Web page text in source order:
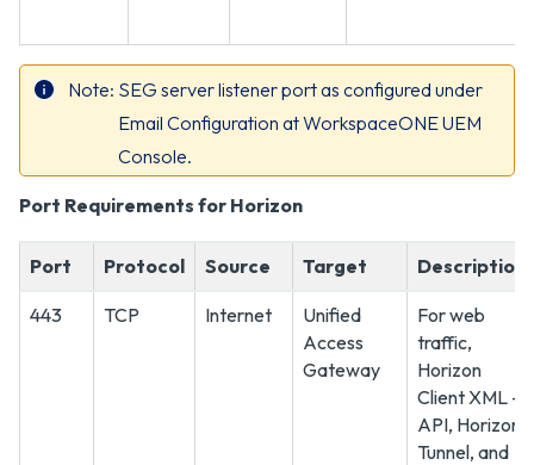
Note SEG server listener port as configured under
Email Configuration at WorkspaceONE UEM
Console.
Port Requirements for Horizon
Port Protocol Source Target Description
443 TCP Internet
Unified
Access
Gateway
For web
traffic,
Horizon
Client XML -
API, Horizon
Tunnel, and